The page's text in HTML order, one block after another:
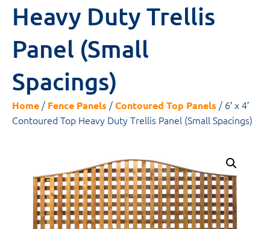
Heavy Duty Trellis
Panel (Small
Spacings)
Home / Fence Panels /Contoured Top Panels / 6′ x 4′
Contoured Top Heavy Duty Trellis Panel (Small Spacings)